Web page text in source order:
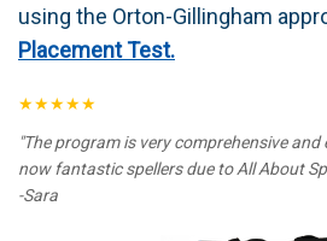
using the Orton-Gillingham
Placement Test.
★★★★★
"The program is very comprehensive
now fantastic spellers due to All About
-Sara